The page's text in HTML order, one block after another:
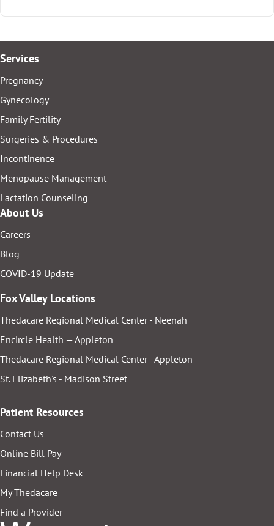
Services
Pregnancy
Gynecology
Family Fertility
Surgeries & Procedures
Incontinence
Menopause Management
Lactation Counseling
About Us
Careers
Blog
COVID-19 Update
Fox Valley Locations
Thedacare Regional Medical Center - Neenah
Encircle Health — Appleton
Thedacare Regional Medical Center - Appleton
St. Elizabeth's - Madison Street
Patient Resources
Contact Us
Online Bill Pay
Financial Help Desk
My Thedacare
Find a Provider